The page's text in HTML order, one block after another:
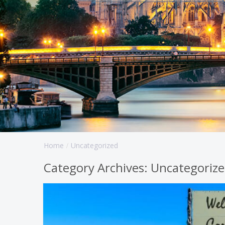
Home Uncategorized
Category Archives: